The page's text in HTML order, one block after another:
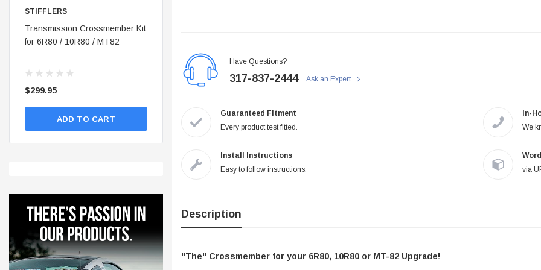
STIFFLERS
Transmission Crossmember Kit
for 6R80 / 10R80 / MT82
$299.95
ADD TO CART ADD TO CART ADD TO CART
Have Questions?
317-837-2444 Ask an Expert
Guaranteed Fitment
Every product test fitted.
In-
We
Install Instructions
Easy to follow instructions.
via
Description
"The" Crossmember for your 6R80, 10R80 or MT-82 Upgrade!